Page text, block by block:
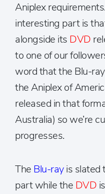
Aniplex
interesting part is
alongside its DVD
to one of our
word that the Blu-
the Aniplex of
released in that
Australia) so we’re
progresses.
The Blu-rayis slated
part while the DVD